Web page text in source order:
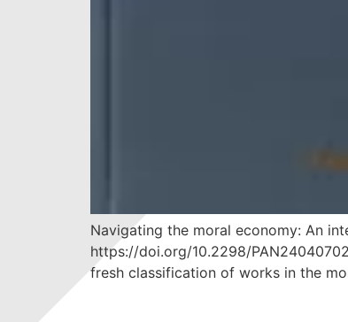
Navigating the moral economy: An
https://doi.org/10.2298/
fresh classification of works in the